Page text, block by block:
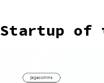
Startup of